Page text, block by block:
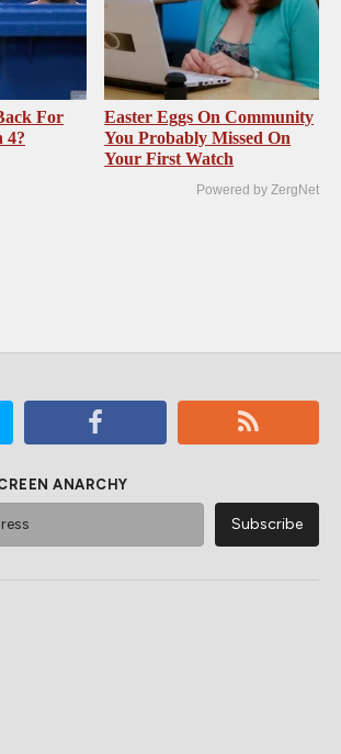
For
4?
Easter Eggs On Community
You Probably Missed On
Your First Watch
Powered by ZergNet
ANARCHY